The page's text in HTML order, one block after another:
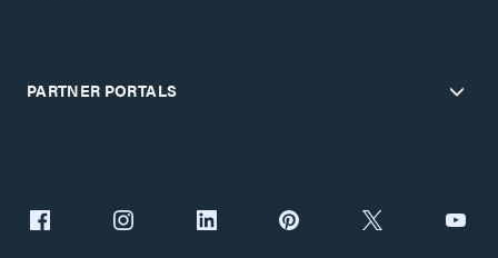
PARTNER PORTALS